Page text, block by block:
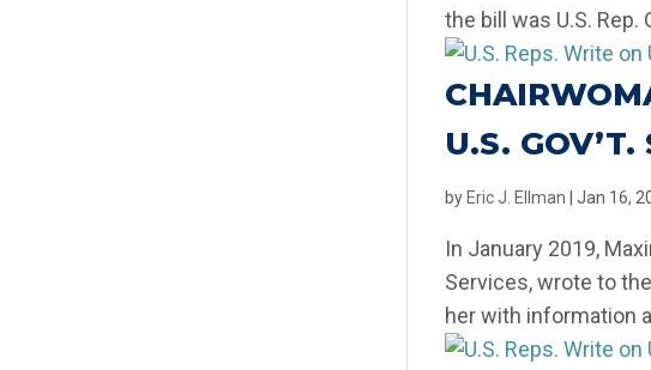
the bill was U.S. Rep.
U.S.
by Eric J. Ellman Jan 16,
In January 2019,
Services, wrote to
her with information